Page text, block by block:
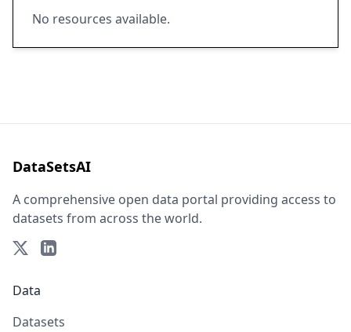
No resources available.
DataSetsAI
A comprehensive open data portal providing access to
datasets from across the world.
Data
Datasets